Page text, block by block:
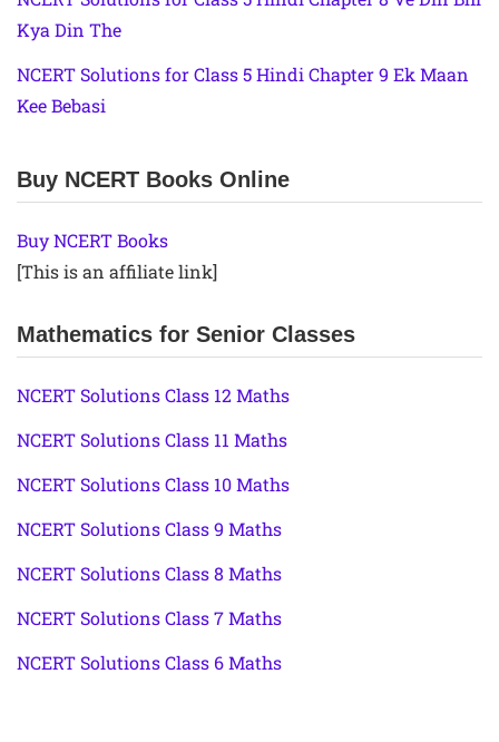
Kya Din The
NCERT Solutions for Class 5 Hindi Chapter 9 Ek Maan
Kee Bebasi
Buy NCERT Books Online
Buy NCERT Books
[This is an affiliate link]
Mathematics for Senior Classes
NCERT Solutions Class 12 Maths
NCERT Solutions Class 11 Maths
NCERT Solutions Class 10 Maths
NCERT Solutions Class 9 Maths
NCERT Solutions Class 8 Maths
NCERT Solutions Class 7 Maths
NCERT Solutions Class 6 Maths